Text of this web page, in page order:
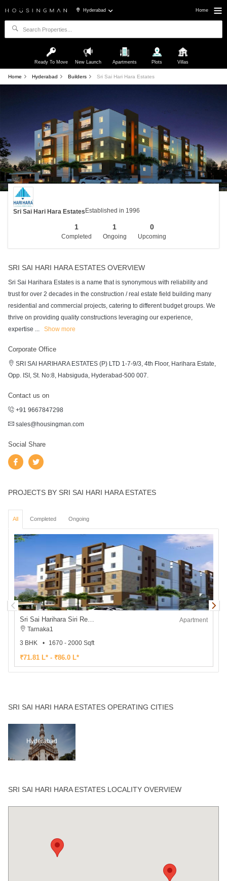
Hyderabad Home
Ready To Move New Launch Apartments Plots Villas
Home Hyderabad Builders Sri Sai Hari Hara Estates
Sri Sai Hari Hara EstatesEstablished in 1996
1
Completed
1
Ongoing
0
Upcoming
SRI SAI HARI HARA ESTATES OVERVIEW
Sri Sai Harihara Estates is a name that is synonymous with reliability and
trust for over 2 decades in the construction / real estate field building many
residential and commercial projects, catering to different budget groups. We
thrive on providing quality constructions leveraging our experience,
expertise ... Show more
Corporate Office
SRI SAI HARIHARA ESTATES (P) LTD 1-7-9/3, 4th Floor, Harihara Estate,
Opp. ISI, St. No:8, Habsiguda, Hyderabad-500 007.
Contact us on
+91 9667847298
sales@housingman.com
Social Share
PROJECTS BY SRI SAI HARI HARA ESTATES
All Completed Ongoing
Sri Sai Harihara Siri Residency
Apartment
Tarnaka1
3 BHK
1670 - 2000 Sqft
₹71.81 L* - ₹86.0 L*
SRI SAI HARI HARA ESTATES OPERATING CITIES
Hyderabad
SRI SAI HARI HARA ESTATES LOCALITY OVERVIEW